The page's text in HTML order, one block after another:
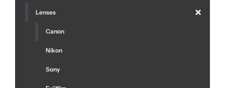
Lenses
Canon
Nikon
Sony